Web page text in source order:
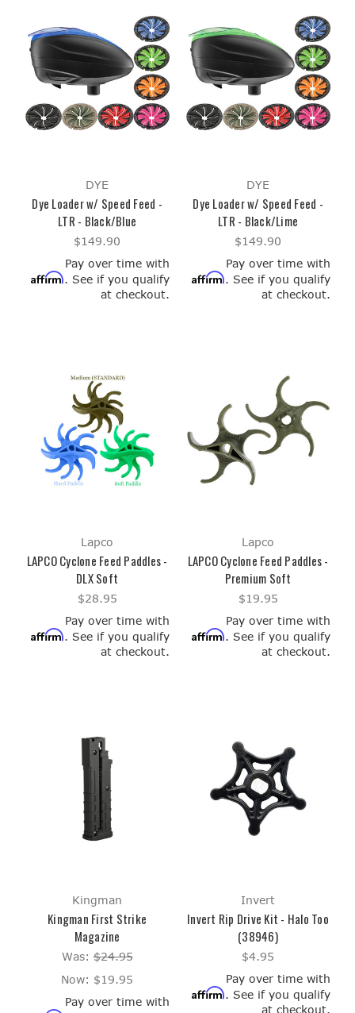
DYE
Dye Loader w/ Speed Feed -
LTR - Black/Blue
$149.90
Pay over time with
Affirm. See if you qualify
at checkout.
DYE
Dye Loader w/ Speed Feed -
LTR - Black/Lime
$149.90
Pay over time with
Affirm. See if you qualify
at checkout.
Lapco
LAPCO Cyclone Feed Paddles -
DLX Soft
$28.95
Pay over time with
Affirm. See if you qualify
at checkout.
Lapco
LAPCO Cyclone Feed Paddles -
Premium Soft
$19.95
Pay over time with
Affirm. See if you qualify
at checkout.
Kingman
Kingman First Strike
Magazine
Was:$24.95
Now: $19.95
Pay over time with
Invert
Invert Rip Drive Kit - Halo Too
(38946)
$4.95
Pay over time with
Affirm. See if you qualify
at checkout.